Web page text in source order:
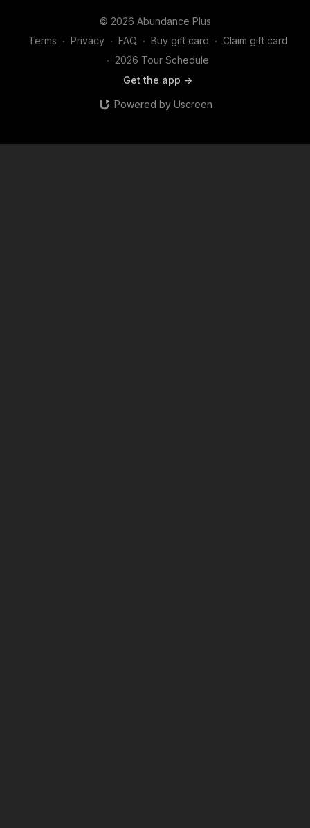
© 2026 Abundance Plus
Terms ∙ Privacy ∙ FAQ ∙ Buy gift card ∙ Claim gift card
∙ 2026 Tour Schedule
Get the app ->
Powered by Uscreen